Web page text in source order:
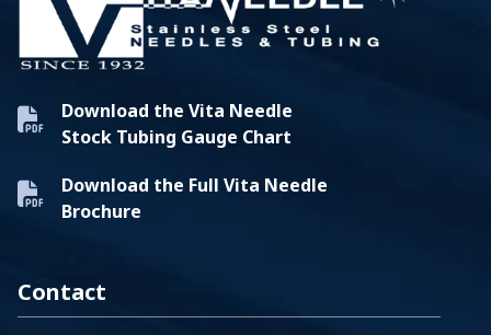
Download the Vita Needle
Stock Tubing Gauge Chart
Download the Full Vita Needle
Brochure
Contact